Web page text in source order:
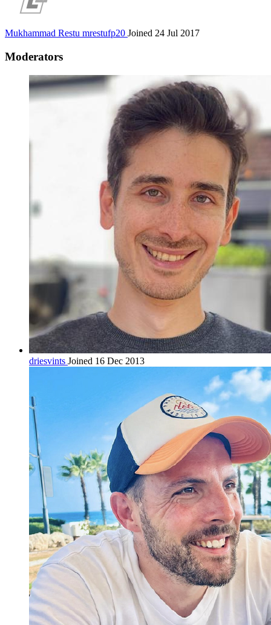
Mukhammad Restu mrestufp20 Joined 24 Jul 2017
Moderators
driesvints Joined 16 Dec 2013